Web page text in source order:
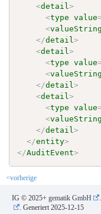
<detail>
<type value
<valueString
</detail>
<detail>
<type value
<valueString
</detail>
<detail>
<type value
<valueString
</detail>
</entity>
</AuditEvent>
<vorherige
IG © 2025+ gematik GmbH
. Generiert2025-12-15